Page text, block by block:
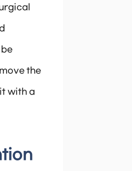
the
with a